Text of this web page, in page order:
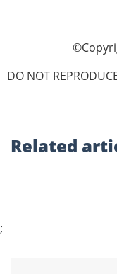
DO NOT
Related
;